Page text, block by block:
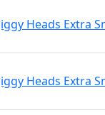
Heads Extra
Heads Extra